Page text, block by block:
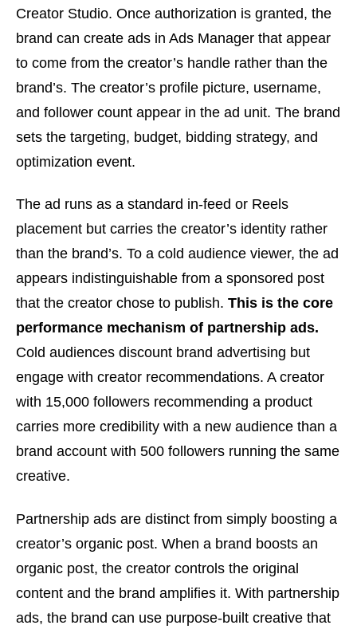
Creator Studio. Once authorization is granted, the
brand can create ads in Ads Manager that appear
to come from the creator’s handle rather than the
brand’s. The creator’s profile picture, username,
and follower count appear in the ad unit. The brand
sets the targeting, budget, bidding strategy, and
optimization event.
The ad runs as a standard in-feed or Reels
placement but carries the creator’s identity rather
than the brand’s. To a cold audience viewer, the ad
appears indistinguishable from a sponsored post
that the creator chose to publish. This is the core
performance mechanism of partnership ads.
Cold audiences discount brand advertising but
engage with creator recommendations. A creator
with 15,000 followers recommending a product
carries more credibility with a new audience than a
brand account with 500 followers running the same
creative.
Partnership ads are distinct from simply boosting a
creator’s organic post. When a brand boosts an
organic post, the creator controls the original
content and the brand amplifies it. With partnership
ads, the brand can use purpose-built creative that